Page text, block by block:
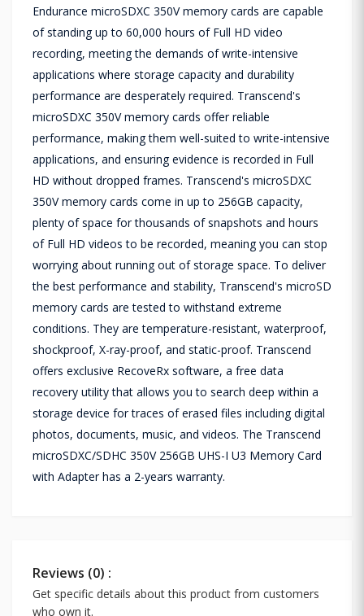
Endurance microSDXC 350V memory cards are capable
of standing up to 60,000 hours of Full HD video
recording, meeting the demands of write-intensive
applications where storage capacity and durability
performance are desperately required. Transcend's
microSDXC 350V memory cards offer reliable
performance, making them well-suited to write-intensive
applications, and ensuring evidence is recorded in Full
HD without dropped frames. Transcend's microSDXC
350V memory cards come in up to 256GB capacity,
plenty of space for thousands of snapshots and hours
of Full HD videos to be recorded, meaning you can stop
worrying about running out of storage space. To deliver
the best performance and stability, Transcend's microSD
memory cards are tested to withstand extreme
conditions. They are temperature-resistant, waterproof,
shockproof, X-ray-proof, and static-proof. Transcend
offers exclusive RecoveRx software, a free data
recovery utility that allows you to search deep within a
storage device for traces of erased files including digital
photos, documents, music, and videos. The Transcend
microSDXC/SDHC 350V 256GB UHS-I U3 Memory Card
with Adapter has a 2-years warranty.
Reviews (0) :
Get specific details about this product from customers
who own it.